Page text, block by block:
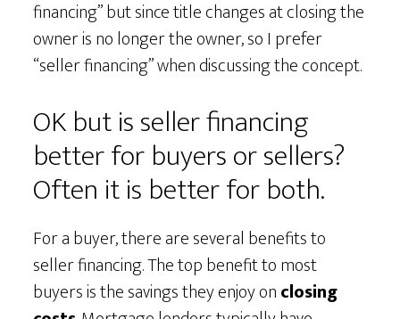
financing” but since title changes at closing the
owner is no longer the owner, so I prefer
“seller financing” when discussing the concept.
OK but is seller financing
better for buyers or sellers?
Often it is better for both.
For a buyer, there are several benefits to
seller financing. The top benefit to most
buyers is the savings they enjoy onclosing